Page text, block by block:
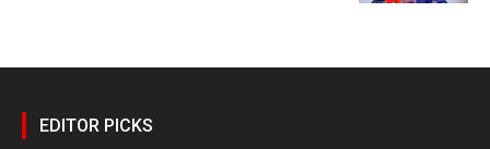
EDITOR PICKS